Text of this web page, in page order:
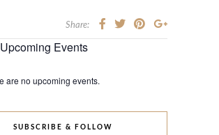
Share:
Events
are no upcoming events.
SUBSCRIBE & FOLLOW